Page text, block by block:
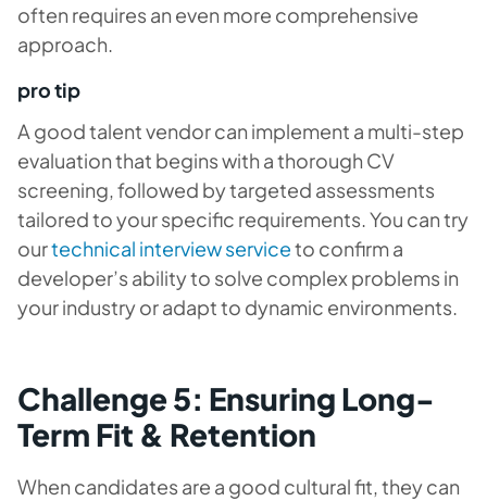
often requires an even more comprehensive
approach.
pro tip
A good talent vendor can implement a multi-step
evaluation that begins with a thorough CV
screening, followed by targeted assessments
tailored to your specific requirements. You can try
ourtechnical interview serviceto confirm a
developer’s ability to solve complex problems in
your industry or adapt to dynamic environments.
Challenge 5: Ensuring Long-
Term Fit & Retention
When candidates are a good cultural fit, they can